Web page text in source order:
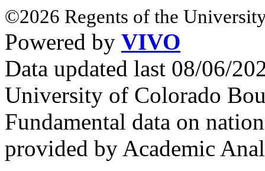
©2026 Regents of the
Powered by VIVO
Data updated last 08/06/
University of Colorado
Fundamental data on
provided by Academic